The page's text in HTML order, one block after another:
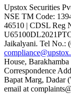
Upstox Securities
NSE TM Code:
46510 | CDSL Reg
Jaikalyani. Tel No.:
House,
Correspondence
Bapat Marg, Dadar
email at